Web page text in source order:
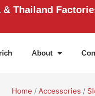
Thailand
About
Home / Accessories /